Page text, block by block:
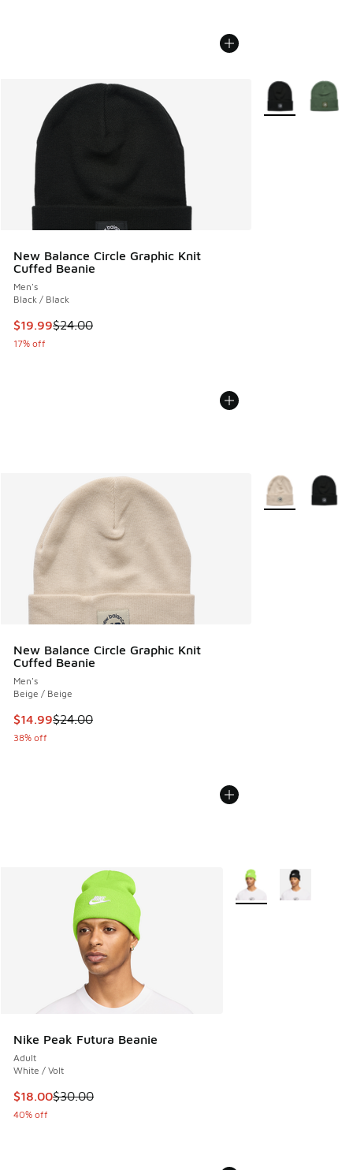
New Balance Circle Graphic Knit
Cuffed Beanie
Men's
Black / Black
This item is on sale. Price dropped from $24.00 to $19.99
$19.99$24.00
17% off
More Colors
New Balance Circle Graphic Knit
Cuffed Beanie
Men's
Beige / Beige
This item is on sale. Price dropped from $24.00 to $14.99
$14.99$24.00
38% off
More Colors
Nike Peak Futura Beanie
Adult
White / Volt
This item is on sale. Price dropped from $30.00 to $18.00
$18.00$30.00
40% off
More Colors Available